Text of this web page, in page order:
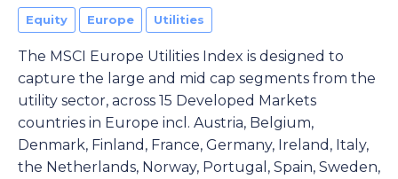
Equity Europe Utilities
The MSCI Europe Utilities Index is designed to
capture the large and mid cap segments from the
utility sector, across 15 Developed Markets
countries in Europe incl. Austria, Belgium,
Denmark, Finland, France, Germany, Ireland, Italy,
the Netherlands, Norway, Portugal, Spain, Sweden,